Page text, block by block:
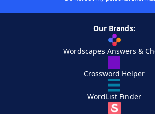
Our Brands:
Wordscapes Answers &
Crossword Helper
WordList Finder